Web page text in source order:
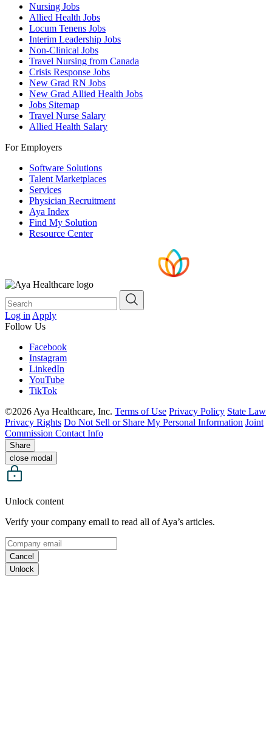
Nursing Jobs
Allied Health Jobs
Locum Tenens Jobs
Interim Leadership Jobs
Non-Clinical Jobs
Travel Nursing from Canada
Crisis Response Jobs
New Grad RN Jobs
New Grad Allied Health Jobs
Jobs Sitemap
Travel Nurse Salary
Allied Health Salary
For Employers
Software Solutions
Talent Marketplaces
Services
Physician Recruitment
Aya Index
Find My Solution
Resource Center
Log in Apply
Follow Us
Facebook
Instagram
LinkedIn
YouTube
TikTok
©2026 Aya Healthcare, Inc. Terms of Use Privacy Policy State Law
Privacy Rights Do Not Sell or Share My Personal Information Joint
Commission Contact Info
Share
close modal
Unlock content
Verify your company email to read all of Aya’s articles.
Cancel